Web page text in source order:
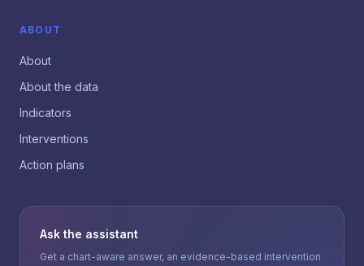
ABOUT
About
About the data
Indicators
Interventions
Action plans
Ask the assistant
Get a chart-aware answer, an evidence-based intervention